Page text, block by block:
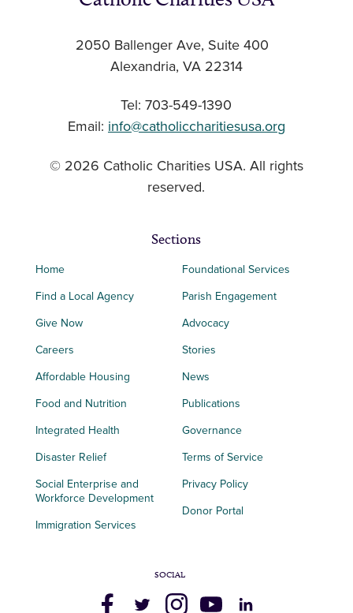
2050 Ballenger Ave, Suite 400
Alexandria, VA 22314
Tel: 703-549-1390
Email: info@catholiccharitiesusa.org
© 2026 Catholic Charities USA. All rights
reserved.
Sections
Home
Find a Local Agency
Give Now
Careers
Affordable Housing
Food and Nutrition
Integrated Health
Disaster Relief
Social Enterprise and
Workforce Development
Immigration Services
Foundational Services
Parish Engagement
Advocacy
Stories
News
Publications
Governance
Terms of Service
Privacy Policy
Donor Portal
SOCIAL